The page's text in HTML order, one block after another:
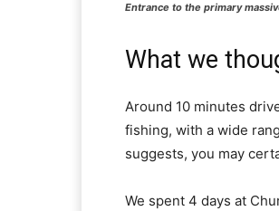
Entrance to the primary
What we
Around 10 minutes
fishing, with a wide
suggests, you may
We spent 4 days at